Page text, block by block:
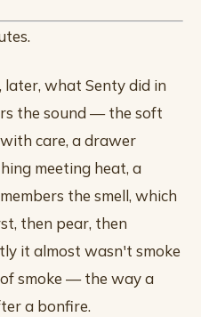
later, what Senty did in
the sound — the soft
care, a drawer
meeting heat, a
the smell, which
then pear, then
it almost wasn't smoke
smoke — the way a
a bonfire.